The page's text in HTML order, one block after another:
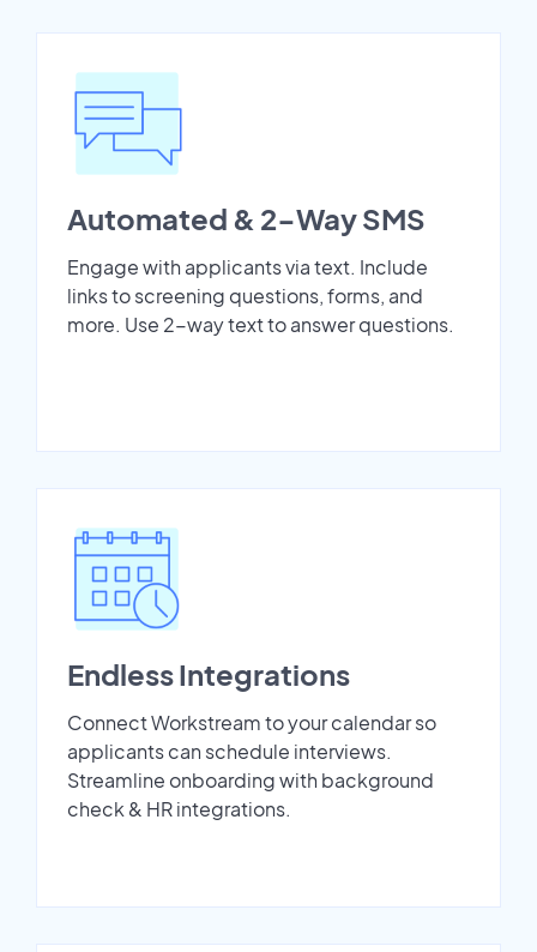
Automated & 2-Way SMS
Engage with applicants via text. Include
links to screening questions, forms, and
more. Use 2-way text to answer questions.
Endless Integrations
Connect Workstream to your calendar so
applicants can schedule interviews.
Streamline onboarding with background
check & HR integrations.